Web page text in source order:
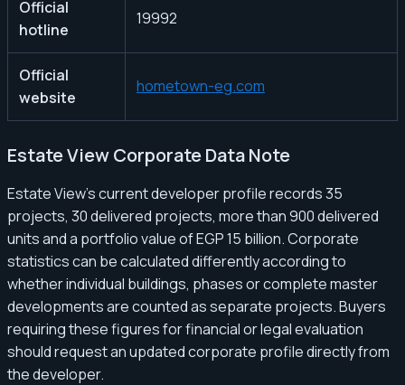
Official
hotline
19992
Official
website
hometown-eg.com
Estate View Corporate Data Note
Estate View’s current developer profile records 35
projects, 30 delivered projects, more than 900 delivered
units and a portfolio value of EGP 15 billion. Corporate
statistics can be calculated differently according to
whether individual buildings, phases or complete master
developments are counted as separate projects. Buyers
requiring these figures for financial or legal evaluation
should request an updated corporate profile directly from
the developer.